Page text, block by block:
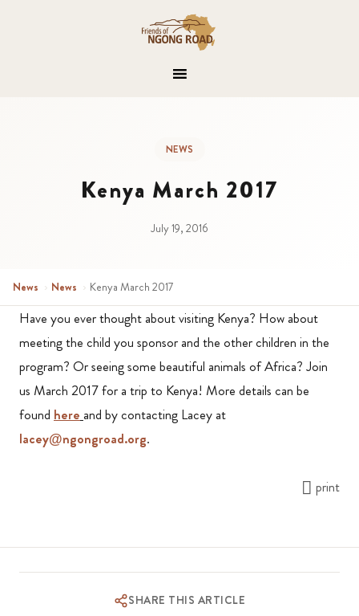
NEWS
Kenya March 2017
July 19, 2016
News › News › Kenya March 2017
Have you ever thought about visiting Kenya? How about
meeting the child you sponsor and the other children in the
program? Or seeing some beautiful animals of Africa? Join
us March 2017 for a trip to Kenya! More details can be
found here and by contacting Lacey at
lacey@ngongroad.org.
print
SHARE THIS ARTICLE